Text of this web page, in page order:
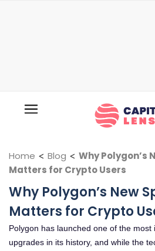
Home < Blog < Why Polygon’s
Matters for Crypto Users
Why Polygon’s New
Matters for Crypto
Polygon has launched one of the
upgrades in its history, and while the